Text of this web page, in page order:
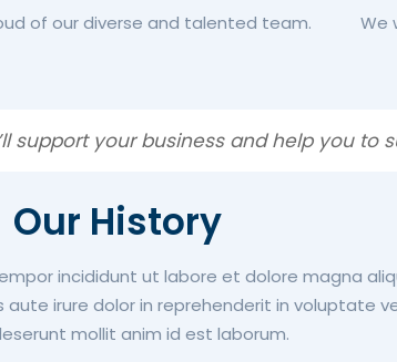
of our diverse and talented team. We
support your business and help you to
Our History
incididunt ut labore et dolore magna
irure dolor in reprehenderit in voluptate
mollit anim id est laborum.